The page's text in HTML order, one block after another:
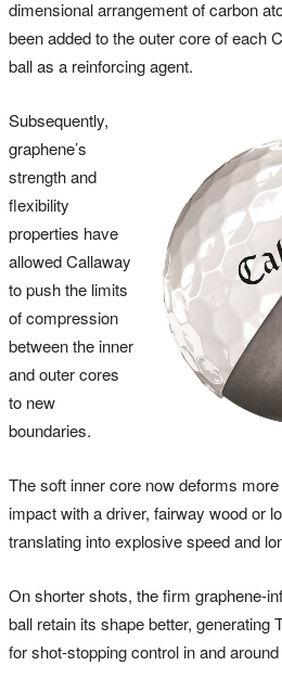
dimensional arrangement of carbon
been added to the outer core of each
ball as a reinforcing agent.
Subsequently,
graphene’s
strength and
flexibility
properties have
allowed Callaway
to push the limits
of compression
between the inner
and outer cores
to new
boundaries.
The soft inner core now deforms
impact with a driver, fairway wood or
translating into explosive speed and
On shorter shots, the firm graphene-
ball retain its shape better, generating
for shot-stopping control in and